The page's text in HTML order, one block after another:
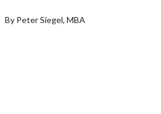
By Peter Siegel, MBA